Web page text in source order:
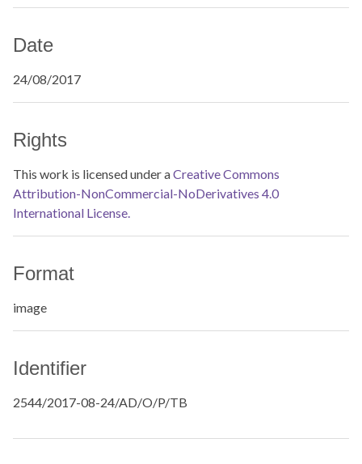
Date
24/08/2017
Rights
This work is licensed under aCreative Commons
Attribution-NonCommercial-NoDerivatives 4.0
International License.
Format
image
Identifier
2544/2017-08-24/AD/O/P/TB